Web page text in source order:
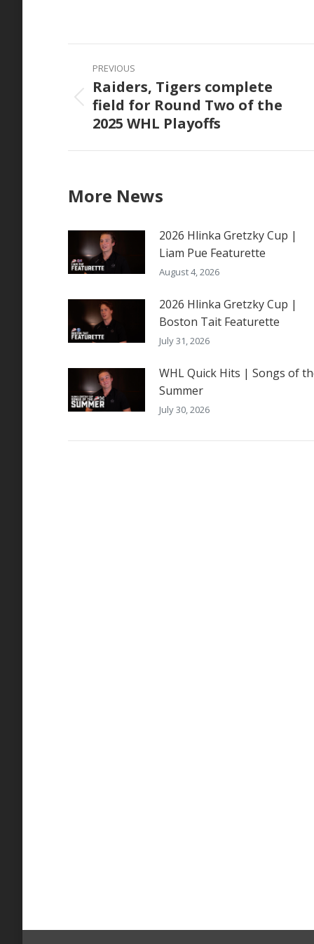
Post
navigation
PREVIOUS
Previous
post:
Raiders, Tigers complete
field for Round Two of the
2025 WHL Playoffs
More News
2026 Hlinka Gretzky Cup |
Liam Pue Featurette
August 4, 2026
2026 Hlinka Gretzky Cup |
Boston Tait Featurette
July 31, 2026
WHL Quick Hits | Songs of
Summer
July 30, 2026